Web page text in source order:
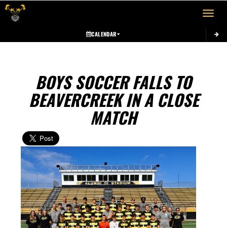
Toggle
CALENDAR
BOYS SOCCER FALLS TO
BEAVERCREEK IN A CLOSE
MATCH